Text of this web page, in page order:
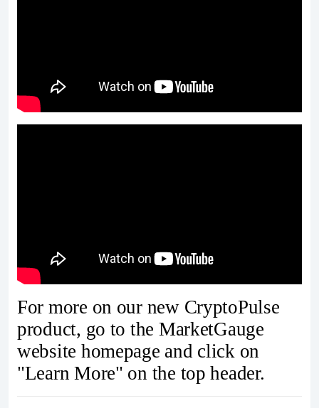
For more on our new CryptoPulse
product, go to the MarketGauge
website homepage and click on
"Learn More" on the top header.